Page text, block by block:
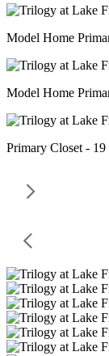
Model Home
Model Home
Primary Closet -